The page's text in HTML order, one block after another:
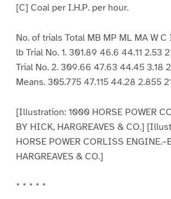
[C] Coal per I.H.P. per hour.
No. of trials Total MB MP ML MA W
lb Trial No. 1. 301.89 46.6 44.11 2.53
Trial No. 2. 309.66 47.63 44.45 3.18
Means. 305.775 47.115 44.28 2.855
[Illustration: 1000 HORSE POWER
BY HICK, HARGREAVES & CO.]
HORSE POWER CORLISS
HARGREAVES & CO.]
* * * * *